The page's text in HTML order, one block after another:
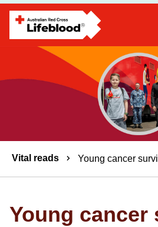
Breadcrumbs
Vital reads
Young cancer